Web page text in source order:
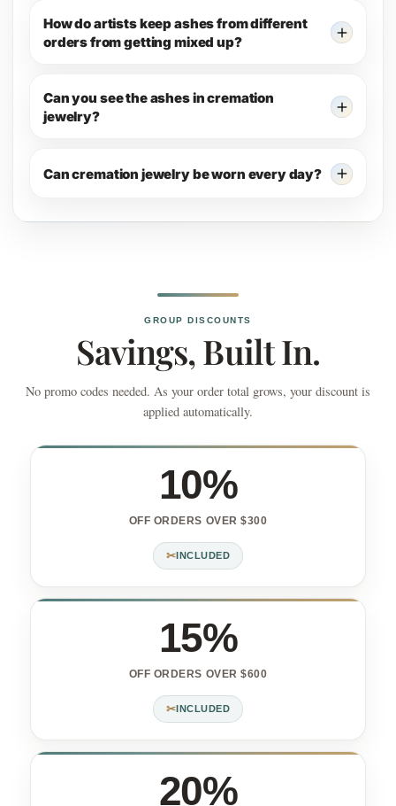
How do artists keep ashes from different
orders from getting mixed up?
Can you see the ashes in cremation
jewelry?
Can cremation jewelry be worn every day?
GROUP DISCOUNTS
Savings, Built In.
No promo codes needed. As your order total grows, your discount is
applied automatically.
10%
OFF ORDERS OVER $300
✂ INCLUDED
15%
OFF ORDERS OVER $600
✂ INCLUDED
20%